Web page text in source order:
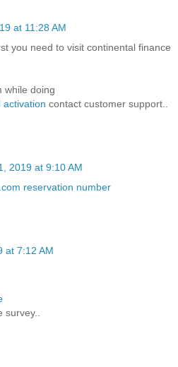
at 11:28 AM
you need to visit continental finance
while doing
activation contact customer support..
2019 at 9:10 AM
reservation number
at 7:12 AM